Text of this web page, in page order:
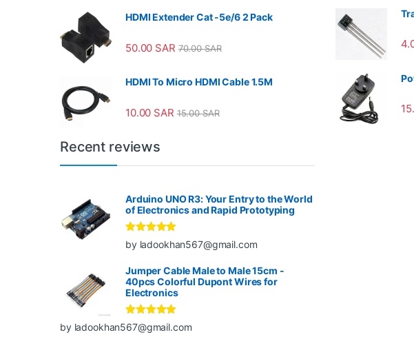
HDMI Extender Cat -5e/6 2 Pack
50.00 SAR 70.00SAR
HDMI To Micro HDMI Cable 1.5M
10.00 SAR 15.00SAR
Recent reviews
Arduino UNO R3: Your Entry to the World
of Electronics and Rapid Prototyping
Rated5out
of 5
by ladookhan567@gmail.com
Jumper Cable Male to Male 15cm -
40pcs Colorful Dupont Wires for
Electronics
Rated5out
of 5
by ladookhan567@gmail.com